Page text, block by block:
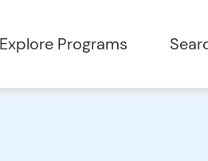
Explore Programs